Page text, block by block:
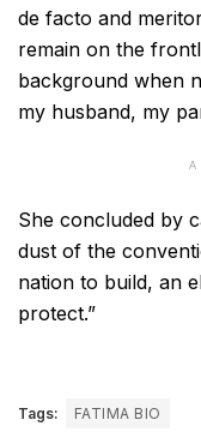
de facto and
remain on the
background when
my husband, my
She concluded by
dust of the
nation to build, an
protect.”
Tags: FATIMA BIO